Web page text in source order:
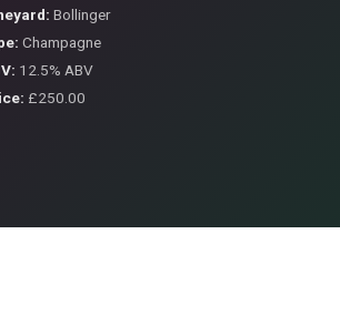
Bollinger
Champagne
12.5% ABV
£250.00